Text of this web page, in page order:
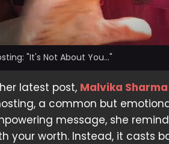
"It's Not About You..."
latest post, Malvika Sharma
a common but
message, she
your worth. Instead, it casts